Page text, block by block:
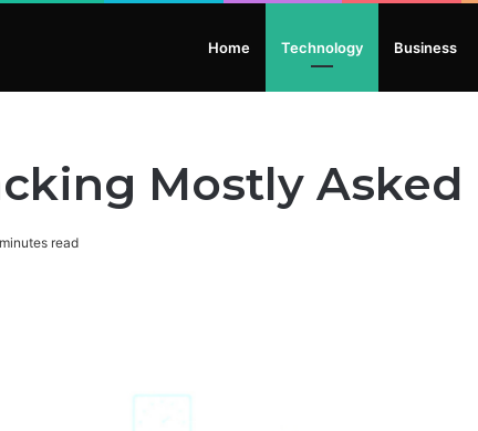
Home Technology Business
Mostly
read